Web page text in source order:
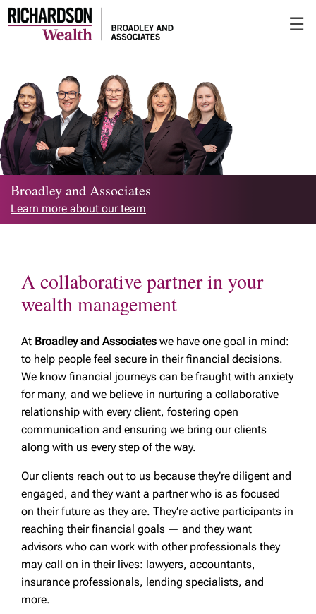
to
☰
Broadley and Associates
Learn more about our team
A collaborative partner in your
wealth management
At Broadley and Associates we have one goal in mind:
to help people feel secure in their financial decisions.
We know financial journeys can be fraught with anxiety
for many, and we believe in nurturing a collaborative
relationship with every client, fostering open
communication and ensuring we bring our clients
along with us every step of the way.
Our clients reach out to us because they’re diligent and
engaged, and they want a partner who is as focused
on their future as they are. They’re active participants in
reaching their financial goals — and they want
advisors who can work with other professionals they
may call on in their lives: lawyers, accountants,
insurance professionals, lending specialists, and
more.